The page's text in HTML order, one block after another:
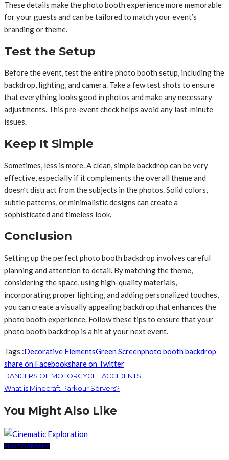
These details make the photo booth experience more memorable
for your guests and can be tailored to match your event’s
branding or theme.
Test the Setup
Before the event, test the entire photo booth setup, including the
backdrop, lighting, and camera. Take a few test shots to ensure
that everything looks good in photos and make any necessary
adjustments. This pre-event check helps avoid any last-minute
issues.
Keep It Simple
Sometimes, less is more. A clean, simple backdrop can be very
effective, especially if it complements the overall theme and
doesn’t distract from the subjects in the photos. Solid colors,
subtle patterns, or minimalistic designs can create a
sophisticated and timeless look.
Conclusion
Setting up the perfect photo booth backdrop involves careful
planning and attention to detail. By matching the theme,
considering the space, using high-quality materials,
incorporating proper lighting, and adding personalized touches,
you can create a visually appealing backdrop that enhances the
photo booth experience. Follow these tips to ensure that your
photo booth backdrop is a hit at your next event.
Tags :Decorative ElementsGreen Screenphoto booth backdrop
share on Facebookshare on Twitter
DANGERS OF MOTORCYCLE ACCIDENTS
What is Minecraft Parkour Servers?
You Might Also Like
PHOTOGRAPHY